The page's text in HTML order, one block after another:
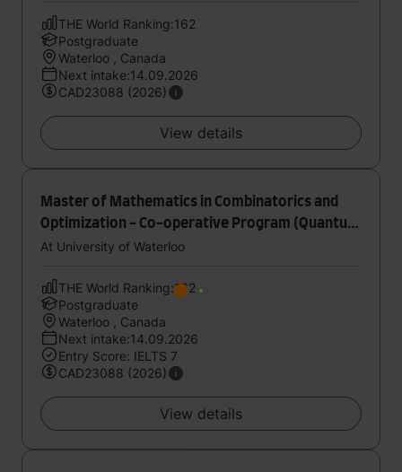
THE World Ranking:162
Postgraduate
Waterloo , Canada
Next intake:14.09.2026
CAD23088 (2026)
View details
Master of Mathematics in Combinatorics and
Optimization - Co-operative Program (Quantum
Computing)
At University of Waterloo
THE World Ranking:162
Postgraduate
Waterloo , Canada
Next intake:14.09.2026
Entry Score: IELTS 7
CAD23088 (2026)
View details